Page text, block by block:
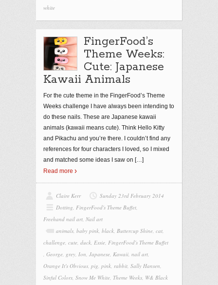
white
FingerFood’s
Theme Weeks:
Cute: Japanese
Kawaii Animals
For the cute theme in the FingerFood’s Theme
Weeks challenge I have always been intending to
do these nails. These are Japanese kawaii
animals (kawaii means cute). Think Hello Kitty
and Pikachu and you’re there. I couldn’t find any
references for four characters I loved, so I mixed
and matched some ideas I saw on […]
Read more
Claire Kerr
Sunday 23rd February 2014
Dotting, FingerFood's Theme Buffet,
Freehand nail art, Nail art
animals, baby pink, black, Buttercup Shine, cat,
challenge, cute, duck, Essie, FingerFood's Theme Buffet
, George, grey, Ion, Japanese, Kawaii, nail art,
Orange It's Obvious, pig, pink, rabbit, Sally Hansen,
Sinful Colors, Snow Me White, Theme Weeks, W& Black